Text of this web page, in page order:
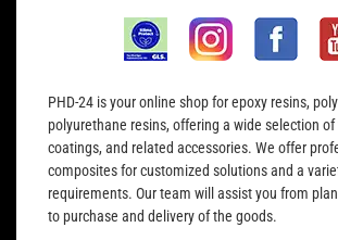
PHD-24 is your online shop for epoxy resins,
polyurethane resins, offering a wide selection of
coatings, and related accessories. We offer
composites for customized solutions and a
requirements. Our team will assist you from
to purchase and delivery of the goods.